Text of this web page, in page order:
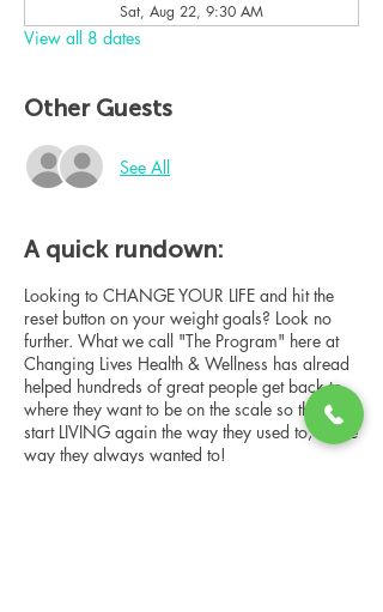
Sat, Aug 22, 9:30 AM
View all 8 dates
Other Guests
See All
A quick rundown:
Looking to CHANGE YOUR LIFE and hit the
reset button on your weight goals? Look no
further. What we call "The Program" here at
Changing Lives Health & Wellness has alread
helped hundreds of great people get back to
where they want to be on the scale so they can
start LIVING again the way they used to, or the
way they always wanted to!